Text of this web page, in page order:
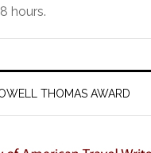
hours.
THOMAS AWARD